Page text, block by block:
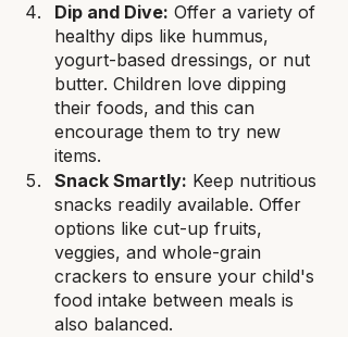
Dip and Dive: Offer a variety of
healthy dips like hummus,
yogurt-based dressings, or nut
butter. Children love dipping
their foods, and this can
encourage them to try new
items.
Snack Smartly: Keep nutritious
snacks readily available. Offer
options like cut-up fruits,
veggies, and whole-grain
crackers to ensure your child's
food intake between meals is
also balanced.